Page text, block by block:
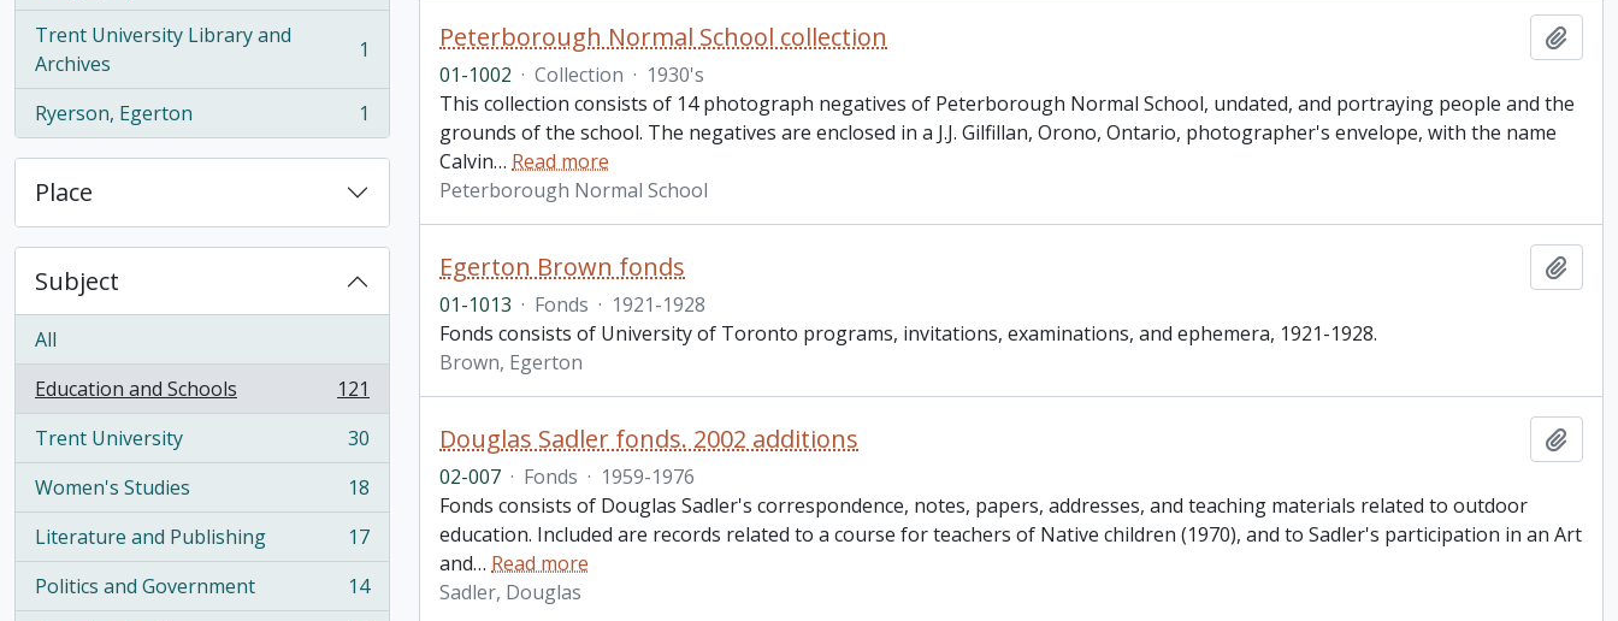
Trent University Library and
Archives
, 1 results 1
Ryerson, Egerton
, 1 results 1
Place
Subject
All
Education and Schools
, 121 results
121
Trent University
, 30 results
30
Women's Studies
, 18 results
18
Literature and Publishing
, 17 results
17
Politics and Government
, 14 results
14
Peterborough Normal School collection
01-1002 · Collection · 1930's
This collection consists of 14 photograph negatives of Peterborough Normal School, undated, and portraying people and the
grounds of the school. The negatives are enclosed in a J.J. Gilfillan, Orono, Ontario, photographer's envelope, with the name
Calvin… Read more
Peterborough Normal School
Egerton Brown fonds
01-1013 · Fonds · 1921-1928
Fonds consists of University of Toronto programs, invitations, examinations, and ephemera, 1921-1928.
Brown, Egerton
Douglas Sadler fonds. 2002 additions
02-007 · Fonds · 1959-1976
Fonds consists of Douglas Sadler's correspondence, notes, papers, addresses, and teaching materials related to outdoor
education. Included are records related to a course for teachers of Native children (1970), and to Sadler's participation in an Art
and… Read more
Sadler, Douglas